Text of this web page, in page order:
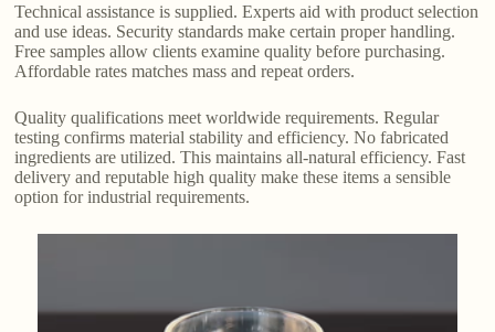
Technical assistance is supplied. Experts aid with product selection
and use ideas. Security standards make certain proper handling.
Free samples allow clients examine quality before purchasing.
Affordable rates matches mass and repeat orders.
Quality qualifications meet worldwide requirements. Regular
testing confirms material stability and efficiency. No fabricated
ingredients are utilized. This maintains all-natural efficiency. Fast
delivery and reputable high quality make these items a sensible
option for industrial requirements.